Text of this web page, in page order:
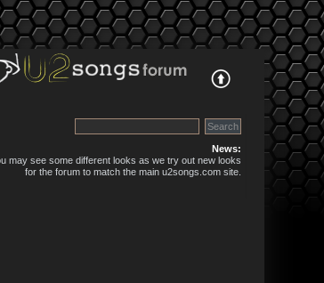
News:
may see some different looks as we try out new looks
for the forum to match the main u2songs.com site.